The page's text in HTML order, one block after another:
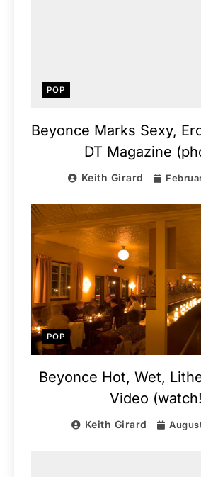
POP
Beyonce Marks Sexy,
DT Magazine
Keith Girard
POP
Beyonce Hot, Wet,
Video
Keith Girard